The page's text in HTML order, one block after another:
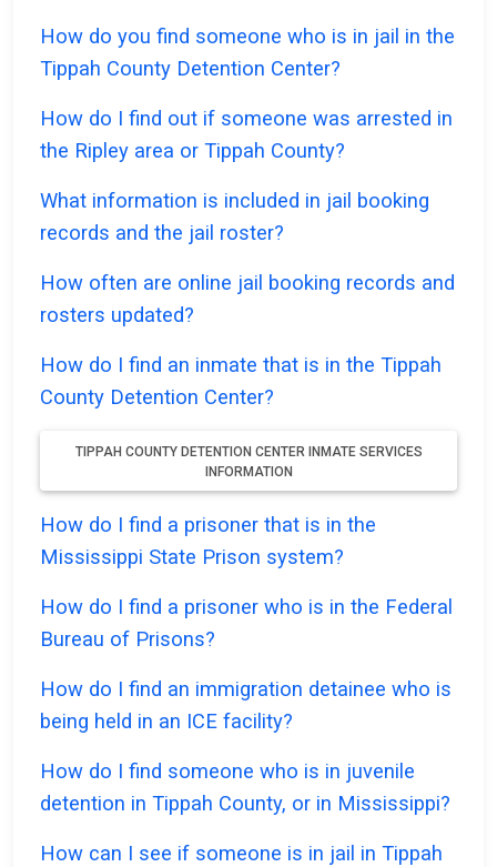
How do you find someone who is in jail in the
Tippah County Detention Center?
How do I find out if someone was arrested in
the Ripley area or Tippah County?
What information is included in jail booking
records and the jail roster?
How often are online jail booking records and
rosters updated?
How do I find an inmate that is in the Tippah
County Detention Center?
TIPPAH COUNTY DETENTION CENTER INMATE SERVICES
INFORMATION
How do I find a prisoner that is in the
Mississippi State Prison system?
How do I find a prisoner who is in the Federal
Bureau of Prisons?
How do I find an immigration detainee who is
being held in an ICE facility?
How do I find someone who is in juvenile
detention in Tippah County, or in Mississippi?
How can I see if someone is in jail in Tippah